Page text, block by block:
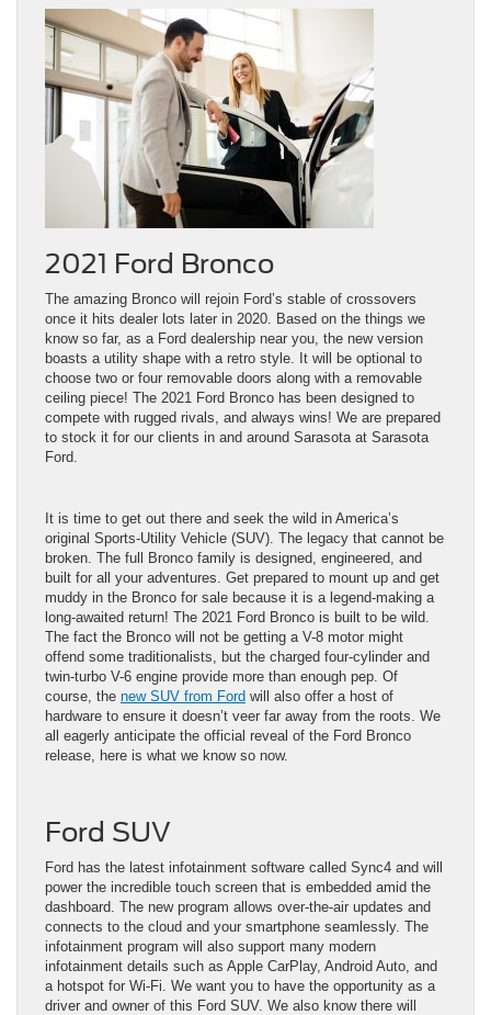
2021 Ford Bronco
The amazing Bronco will rejoin Ford’s stable of crossovers
once it hits dealer lots later in 2020. Based on the things we
know so far, as a Ford dealership near you, the new version
boasts a utility shape with a retro style. It will be optional to
choose two or four removable doors along with a removable
ceiling piece! The 2021 Ford Bronco has been designed to
compete with rugged rivals, and always wins! We are prepared
to stock it for our clients in and around Sarasota at Sarasota
Ford.
It is time to get out there and seek the wild in America’s
original Sports-Utility Vehicle (SUV). The legacy that cannot be
broken. The full Bronco family is designed, engineered, and
built for all your adventures. Get prepared to mount up and get
muddy in the Bronco for sale because it is a legend-making a
long-awaited return! The 2021 Ford Bronco is built to be wild.
The fact the Bronco will not be getting a V-8 motor might
offend some traditionalists, but the charged four-cylinder and
twin-turbo V-6 engine provide more than enough pep. Of
course, the new SUV from Ford will also offer a host of
hardware to ensure it doesn’t veer far away from the roots. We
all eagerly anticipate the official reveal of the Ford Bronco
release, here is what we know so now.
Ford SUV
Ford has the latest infotainment software called Sync4 and will
power the incredible touch screen that is embedded amid the
dashboard. The new program allows over-the-air updates and
connects to the cloud and your smartphone seamlessly. The
infotainment program will also support many modern
infotainment details such as Apple CarPlay, Android Auto, and
a hotspot for Wi-Fi. We want you to have the opportunity as a
driver and owner of this Ford SUV. We also know there will